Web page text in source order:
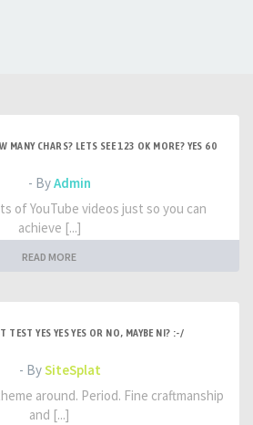
MANY CHARS? LETS SEE 123 OK MORE? YES 60
- ByAdmin
of YouTube videos just so you can
achieve [...]
READ MORE
TEST YES YES YES OR NO, MAYBE NI? :-/
- BySiteSplat
around. Period. Fine craftmanship
and [...]